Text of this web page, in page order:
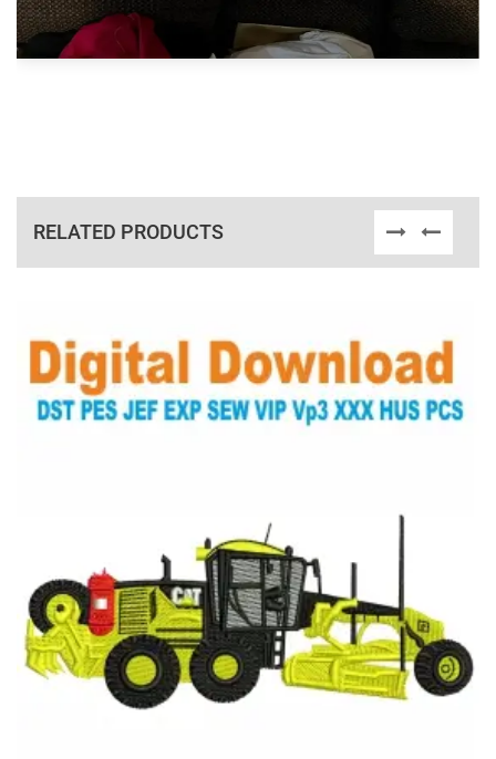
RELATED PRODUCTS
View Details
Choose Size